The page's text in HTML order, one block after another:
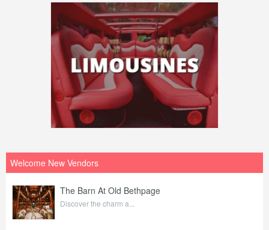
Welcome New Vendors
The Barn At Old Bethpage
Discover the charm a...